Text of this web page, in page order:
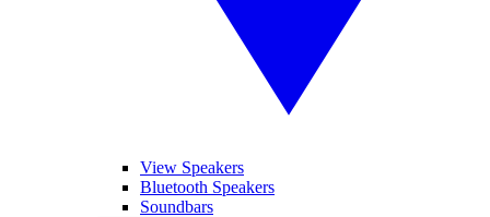
View Speakers
Bluetooth Speakers
Soundbars